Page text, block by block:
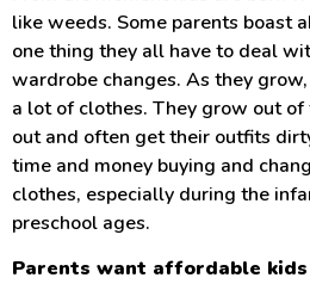
like weeds. Some parents boast
one thing they all have to deal
wardrobe changes. As they
a lot of clothes. They grow out
out and often get their outfits
time and money buying and
clothes, especially during the
preschool ages.
Parents want affordable